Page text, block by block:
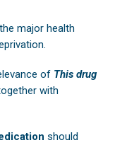
major health
of This drug
with
should